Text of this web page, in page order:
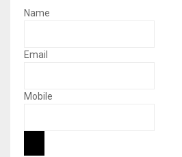
Name
Email
Mobile